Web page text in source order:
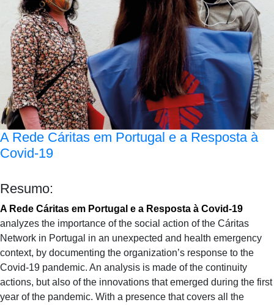
A Rede Cáritas em Portugal e a Resposta à
Covid-19
Resumo:
A Rede Cáritas em Portugal e a Resposta à Covid-19
analyzes the importance of the social action of the Cáritas
Network in Portugal in an unexpected and health emergency
context, by documenting the organization’s response to the
Covid-19 pandemic. An analysis is made of the continuity
actions, but also of the innovations that emerged during the first
year of the pandemic. With a presence that covers all the